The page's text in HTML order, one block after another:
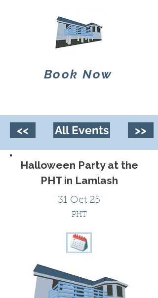
Book Now
<< All Events >>
Halloween Party at the
PHT in Lamlash
31 Oct 25
PHT